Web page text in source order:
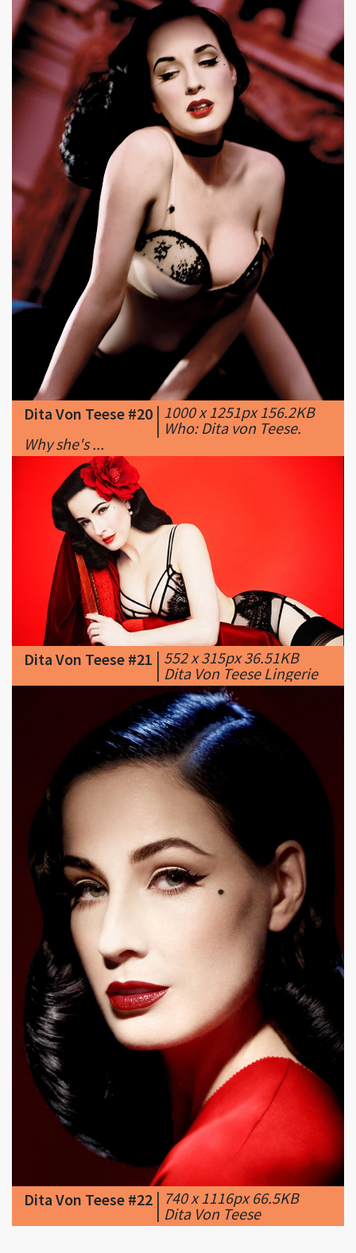
Dita Von Teese #20
1000 x 1251px 156.2KB
|Who: Dita von Teese.
Why she's ...
Dita Von Teese #21|552 x 315px 36.51KB
|Dita Von Teese Lingerie
Dita Von Teese #22
740 x 1116px 66.5KB
|Dita Von Teese